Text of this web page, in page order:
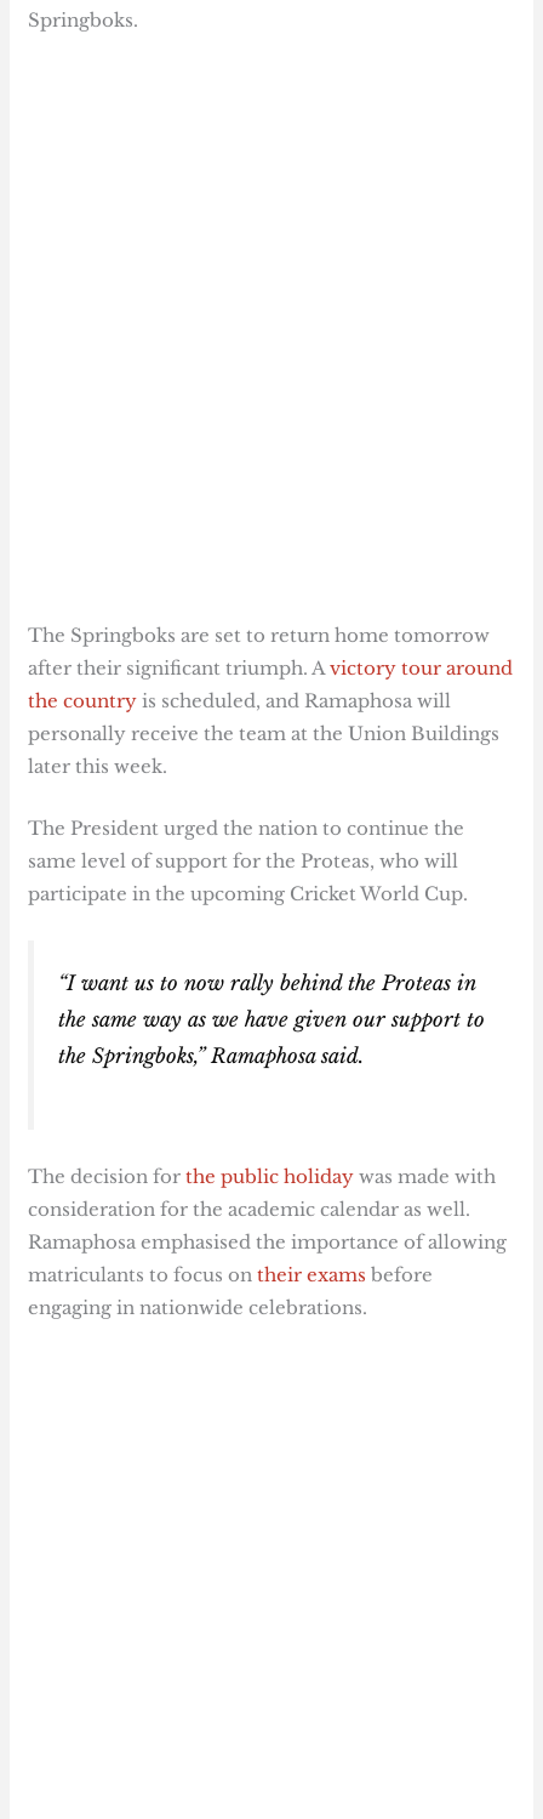
Springboks.
The Springboks are set to return home tomorrow
after their significant triumph. Avictory tour around
the country is scheduled, and Ramaphosa will
personally receive the team at the Union Buildings
later this week.
The President urged the nation to continue the
same level of support for the Proteas, who will
participate in the upcoming Cricket World Cup.
“I want us to now rally behind the Proteas in
the same way as we have given our support to
the Springboks,” Ramaphosa said.
The decision for the public holiday was made with
consideration for the academic calendar as well.
Ramaphosa emphasised the importance of allowing
matriculants to focus ontheir exams before
engaging in nationwide celebrations.